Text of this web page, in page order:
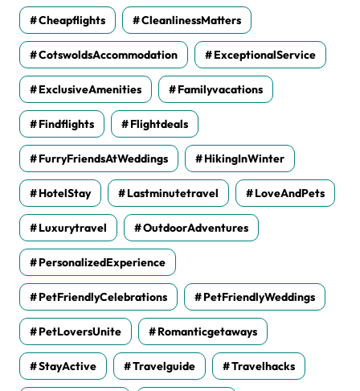
Cheapflights CleanlinessMatters
CotswoldsAccommodation ExceptionalService
ExclusiveAmenities Familyvacations
Findflights Flightdeals
FurryFriendsAtWeddings HikingInWinter
HotelStay Lastminutetravel LoveAndPets
Luxurytravel OutdoorAdventures
PersonalizedExperience
PetFriendlyCelebrations PetFriendlyWeddings
PetLoversUnite Romanticgetaways
StayActive Travelguide Travelhacks